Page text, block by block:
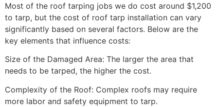
Most of the roof tarping jobs we do cost around $1,200
to tarp, but the cost of roof tarp installation can vary
significantly based on several factors. Below are the
key elements that influence costs:
Size of the Damaged Area: The larger the area that
needs to be tarped, the higher the cost.
Complexity of the Roof: Complex roofs may require
more labor and safety equipment to tarp.